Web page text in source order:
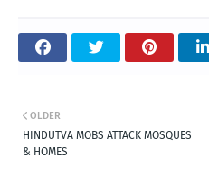
OLDER
HINDUTVA MOBS ATTACK MOSQUES
& HOMES